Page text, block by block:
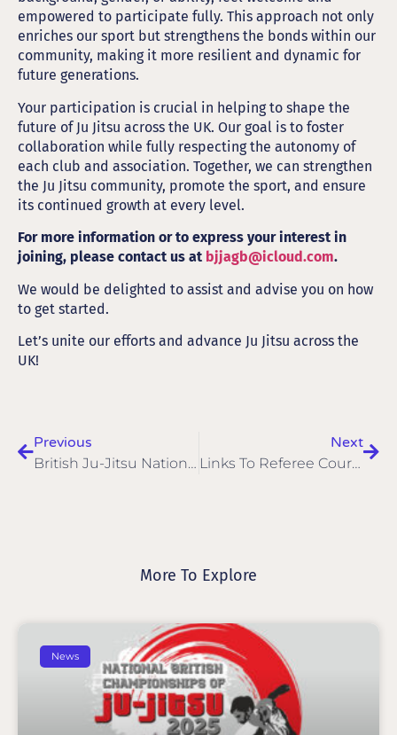
empowered to participate fully. This approach not only
enriches our sport but strengthens the bonds within our
community, making it more resilient and dynamic for
future generations.
Your participation is crucial in helping to shape the
future of Ju Jitsu across the UK. Our goal is to foster
collaboration while fully respecting the autonomy of
each club and association. Together, we can strengthen
the Ju Jitsu community, promote the sport, and ensure
its continued growth at every level.
For more information or to express your interest in
joining, please contact us at bjjagb@icloud.com.
We would be delighted to assist and advise you on how
to get started.
Let’s unite our efforts and advance Ju Jitsu across the
UK!
Previous
British Ju-Jitsu National Championships 2024 Medals
Next
Links To Referee Courses
More To Explore
News